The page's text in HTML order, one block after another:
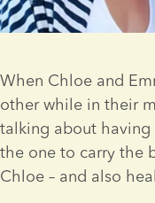
When Chloe and
other while in their
talking about
the one to carry the
Chloe – and also